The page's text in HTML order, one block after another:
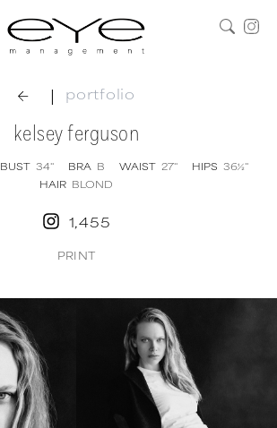
| portfolio
kelsey ferguson
BUST 34'' BRA B WAIST 27'' HIPS 36½''
HAIR BLOND
1,455
PRINT